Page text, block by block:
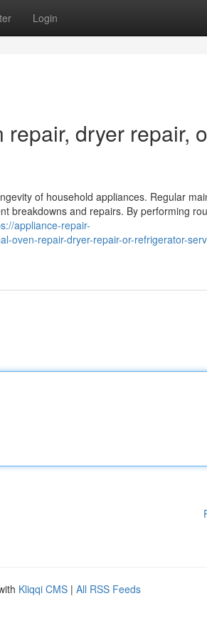
Login
dryer repair,
of household appliances. Regular
breakdowns and repairs. By performing
appliance-repair-
oven-repair-dryer-repair-or-refrigerator-
Kliqqi CMS | All RSS Feeds